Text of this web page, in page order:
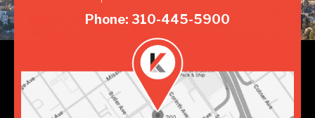
Phone: 310-445-5900